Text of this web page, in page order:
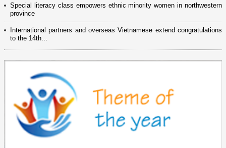
Special literacy class empowers ethnic minority women in northwestern
province
International partners and overseas Vietnamese extend congratulations
to the 14th...